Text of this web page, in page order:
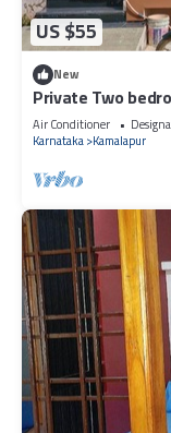
US $55
New
Private Two
Air Conditioner
Karnataka Kamalapur